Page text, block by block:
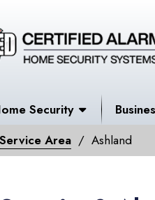
Security
Service Area Ashland